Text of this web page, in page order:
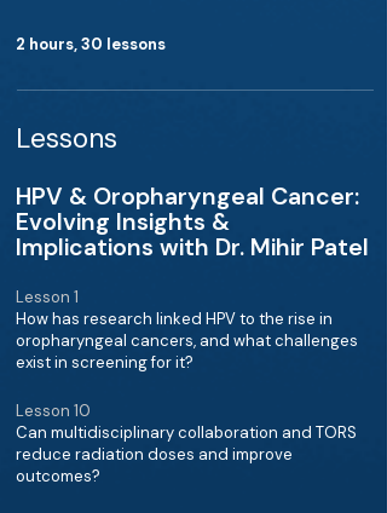
2 hours, 30 lessons
Lessons
HPV & Oropharyngeal Cancer:
Evolving Insights &
Implications with Dr. Mihir Patel
Lesson 1
How has research linked HPV to the rise in
oropharyngeal cancers, and what challenges
exist in screening for it?
Lesson 10
Can multidisciplinary collaboration and TORS
reduce radiation doses and improve
outcomes?